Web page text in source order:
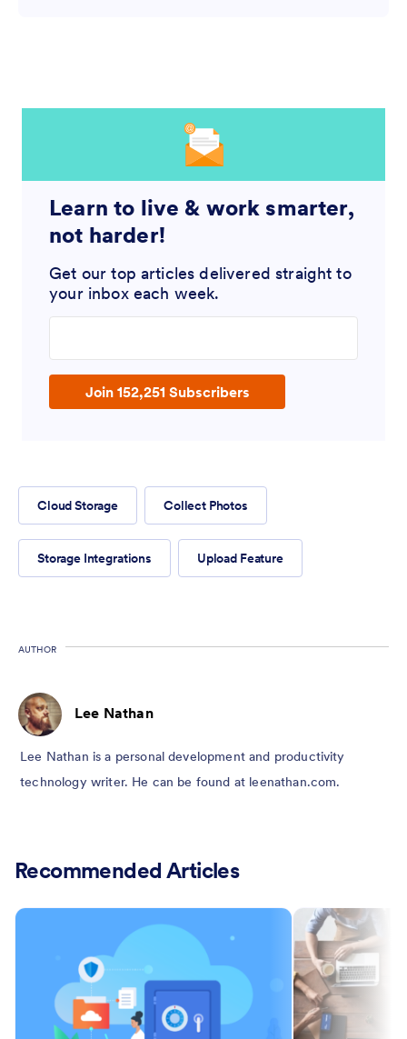
Learn to live & work smarter,
not harder!
Get our top articles delivered straight to
your inbox each week.
Join 152,251 Subscribers
Cloud Storage Collect Photos
Storage Integrations Upload Feature
AUTHOR
Lee Nathan
Lee Nathan is a personal development and productivity
technology writer. He can be found at leenathan.com.
Recommended Articles